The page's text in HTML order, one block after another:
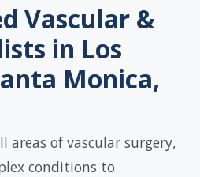
Vascular &
in Los
Monica,
areas of vascular surgery,
conditions to